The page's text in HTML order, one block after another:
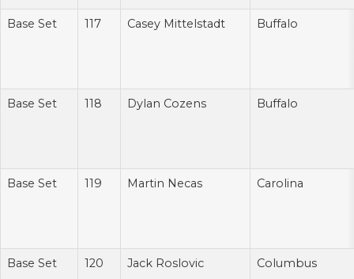
Base Set 117 Casey Mittelstadt Buffalo
Base Set 118 Dylan Cozens Buffalo
Base Set 119 Martin Necas Carolina
Base Set 120 Jack Roslovic Columbus